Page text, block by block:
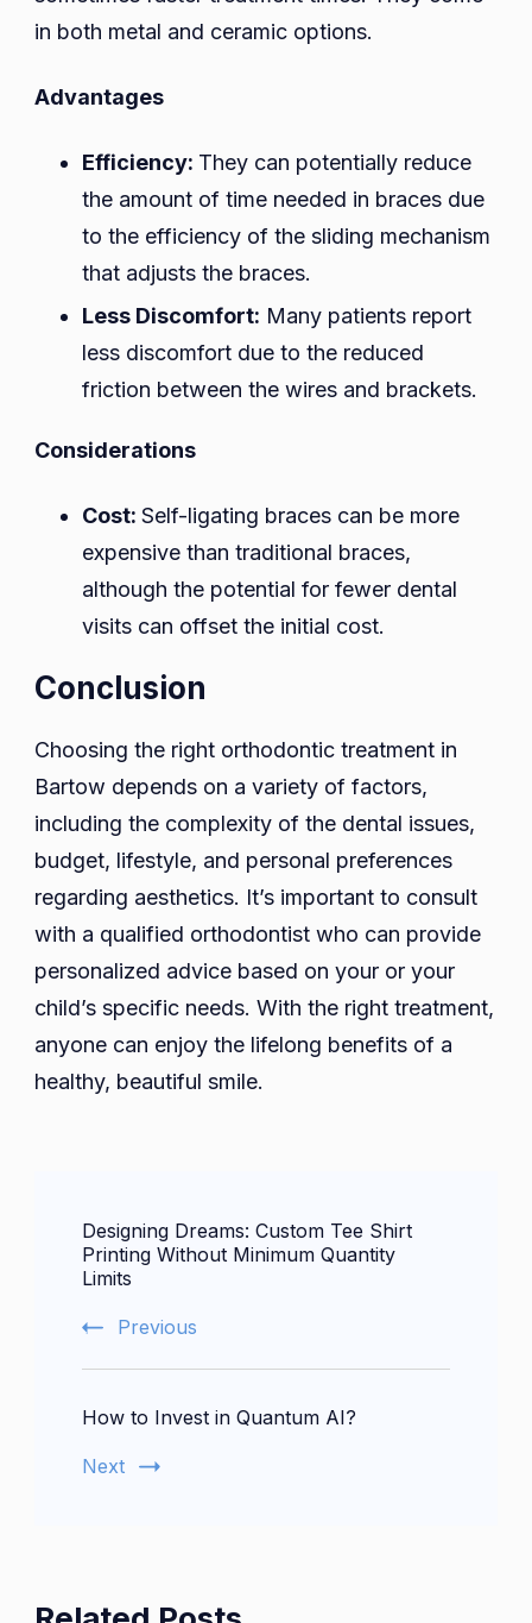
in both metal and ceramic options.
Advantages
Efficiency: They can potentially reduce
the amount of time needed in braces due
to the efficiency of the sliding mechanism
that adjusts the braces.
Less Discomfort: Many patients report
less discomfort due to the reduced
friction between the wires and brackets.
Considerations
Cost: Self-ligating braces can be more
expensive than traditional braces,
although the potential for fewer dental
visits can offset the initial cost.
Conclusion
Choosing the right orthodontic treatment in
Bartow depends on a variety of factors,
including the complexity of the dental issues,
budget, lifestyle, and personal preferences
regarding aesthetics. It’s important to consult
with a qualified orthodontist who can provide
personalized advice based on your or your
child’s specific needs. With the right treatment,
anyone can enjoy the lifelong benefits of a
healthy, beautiful smile.
Navigation
Designing Dreams: Custom Tee Shirt
Printing Without Minimum Quantity
Limits
Previous
How to Invest in Quantum AI?
Next